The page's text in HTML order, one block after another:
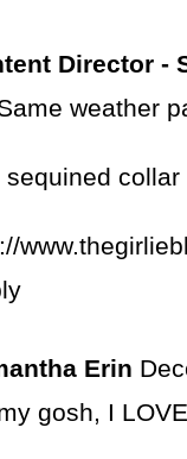
Director -
weather
sequined
Erin
gosh, I